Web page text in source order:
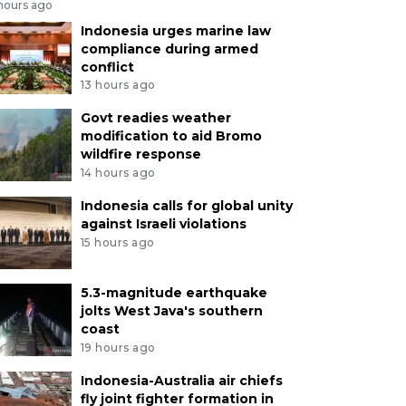
ago
Indonesia urges marine law
compliance during armed
conflict
13 hours ago
Govt readies weather
modification to aid Bromo
wildfire response
14 hours ago
Indonesia calls for global unity
against Israeli violations
15 hours ago
5.3-magnitude earthquake
jolts West Java's southern
coast
19 hours ago
Indonesia-Australia air chiefs
fly joint fighter formation in